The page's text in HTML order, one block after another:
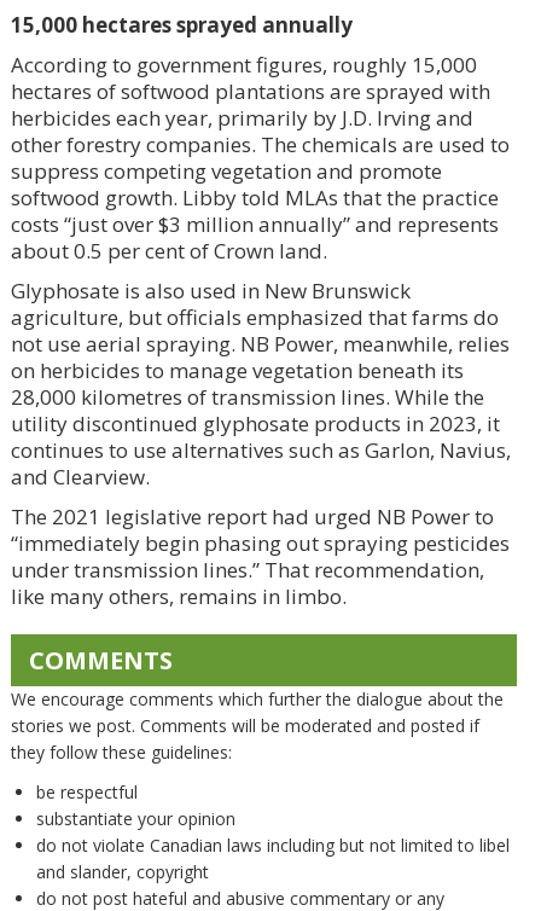
15,000 hectares sprayed annually
According to government figures, roughly 15,000
hectares of softwood plantations are sprayed with
herbicides each year, primarily by J.D. Irving and
other forestry companies. The chemicals are used to
suppress competing vegetation and promote
softwood growth. Libby told MLAs that the practice
costs “just over $3 million annually” and represents
about 0.5 per cent of Crown land.
Glyphosate is also used in New Brunswick
agriculture, but officials emphasized that farms do
not use aerial spraying. NB Power, meanwhile, relies
on herbicides to manage vegetation beneath its
28,000 kilometres of transmission lines. While the
utility discontinued glyphosate products in 2023, it
continues to use alternatives such as Garlon, Navius,
and Clearview.
The 2021 legislative report had urged NB Power to
“immediately begin phasing out spraying pesticides
under transmission lines.” That recommendation,
like many others, remains in limbo.
COMMENTS
We encourage comments which further the dialogue about the
stories we post. Comments will be moderated and posted if
they follow these guidelines:
be respectful
substantiate your opinion
do not violate Canadian laws including but not limited to libel
and slander, copyright
do not post hateful and abusive commentary or any